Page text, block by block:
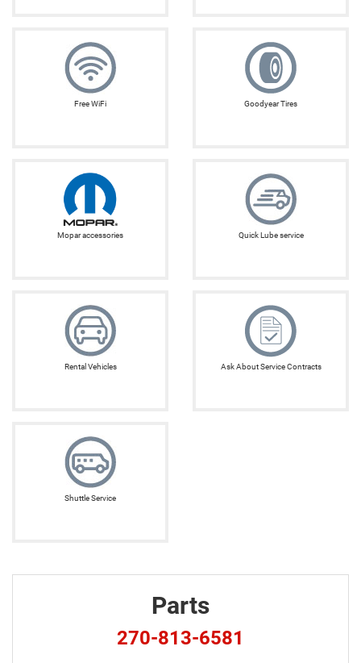
Free WiFi Goodyear Tires
Mopar accessories Quick Lube service
Rental Vehicles Ask About Service Contracts
Shuttle Service
Parts
270-813-6581